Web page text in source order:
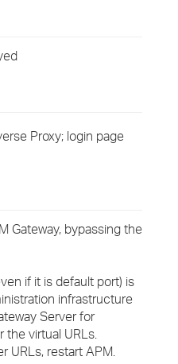
Proxy; login page
Gateway, bypassing the
if it is default port) is
infrastructure
Server for
the virtual URLs.
URLs, restart APM.